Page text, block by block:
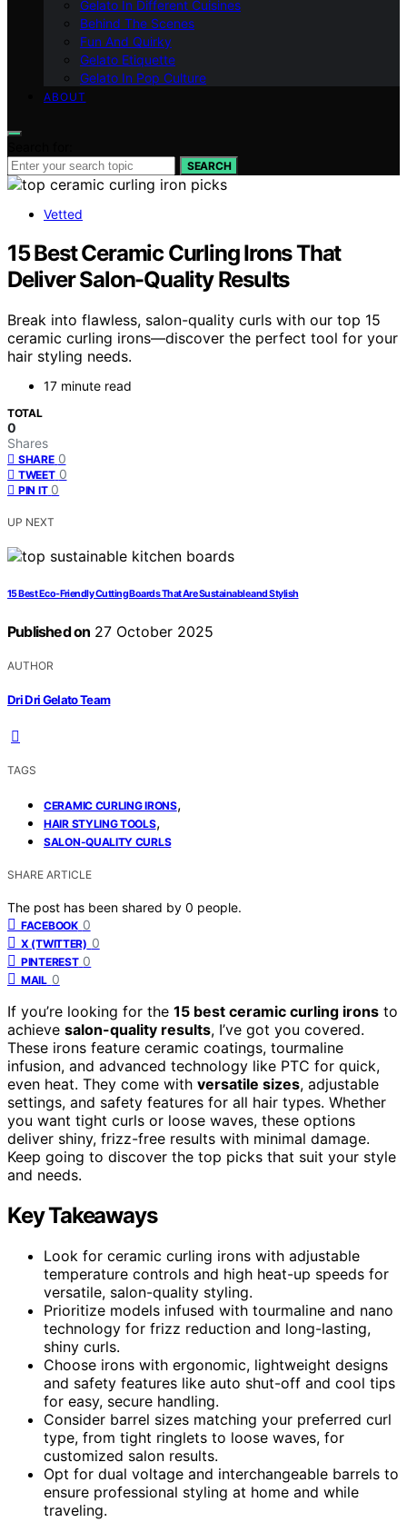
Gelato In Different Cuisines
Behind The Scenes
Fun And Quirky
Gelato Etiquette
Gelato In Pop Culture
ABOUT
SEARCH
Vetted
15 Best Ceramic Curling Irons That
Deliver Salon-Quality Results
Break into flawless, salon-quality curls with our top 15
ceramic curling irons—discover the perfect tool for your
hair styling needs.
17 minute read
TOTAL
0
Shares
SHARE 0
TWEET 0
PIN IT 0
UP NEXT
15 Best Eco-Friendly Cutting Boards That Are Sustainable and Stylish
Published on 27 October 2025
AUTHOR
Dri Dri Gelato Team
TAGS
CERAMIC CURLING IRONS,
HAIR STYLING TOOLS,
SALON-QUALITY CURLS
SHARE ARTICLE
The post has been shared by 0 people.
FACEBOOK 0
X (TWITTER) 0
PINTEREST 0
MAIL 0
If you’re looking for the 15 best ceramic curling irons to
achieve salon-quality results, I’ve got you covered.
These irons feature ceramic coatings, tourmaline
infusion, and advanced technology like PTC for quick,
even heat. They come with versatile sizes, adjustable
settings, and safety features for all hair types. Whether
you want tight curls or loose waves, these options
deliver shiny, frizz-free results with minimal damage.
Keep going to discover the top picks that suit your style
and needs.
Key Takeaways
Look for ceramic curling irons with adjustable
temperature controls and high heat-up speeds for
versatile, salon-quality styling.
Prioritize models infused with tourmaline and nano
technology for frizz reduction and long-lasting,
shiny curls.
Choose irons with ergonomic, lightweight designs
and safety features like auto shut-off and cool tips
for easy, secure handling.
Consider barrel sizes matching your preferred curl
type, from tight ringlets to loose waves, for
customized salon results.
Opt for dual voltage and interchangeable barrels to
ensure professional styling at home and while
traveling.